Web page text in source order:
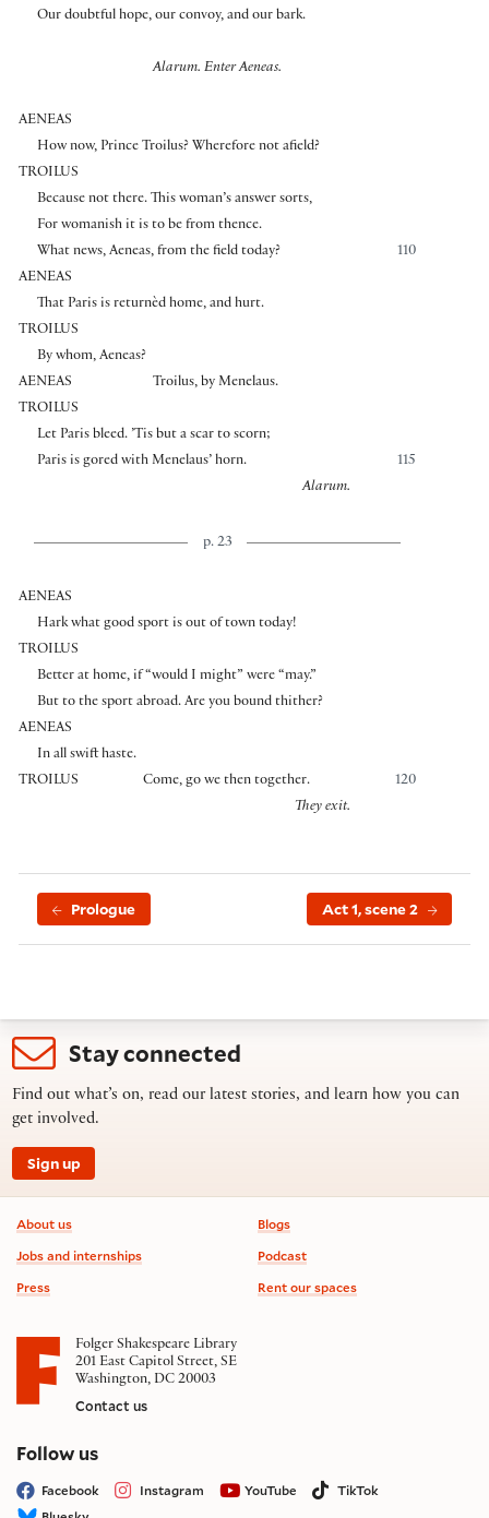
Our doubtful hope, our convoy, and our bark.
Alarum. Enter Aeneas.
AENEAS
How now, Prince Troilus? Wherefore not afield?
TROILUS
Because not there. This woman’s answer sorts,
For womanish it is to be from thence.
110
What news, Aeneas, from the field today?
AENEAS
That Paris is returnèd home, and hurt.
TROILUS
By whom, Aeneas?
AENEAS
Troilus, by Menelaus.
TROILUS
Let Paris bleed. ’Tis but a scar to scorn;
115
Paris is gored with Menelaus’ horn.
Alarum.
p. 23
AENEAS
Hark what good sport is out of town today!
TROILUS
Better at home, if “would I might” were “may.”
But to the sport abroad. Are you bound thither?
AENEAS
In all swift haste.
TROILUS
120
Come, go we then together.
They exit.
Prologue Act 1, scene 2
Stay connected
Find out what’s on, read our latest stories, and learn how you can
get involved.
Sign up
Footer information
About us
Jobs and internships
Press
Blogs
Podcast
Rent our spaces
Folger Shakespeare Library
201 East Capitol Street, SE
Washington, DC 20003
Contact us
Follow uson social media
Facebook Instagram YouTube
TikTok